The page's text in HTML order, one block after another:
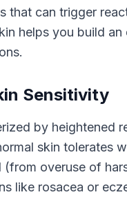
that can trigger
helps you build
Sensitivity
by heightened
skin tolerates
overuse of
like rosacea or